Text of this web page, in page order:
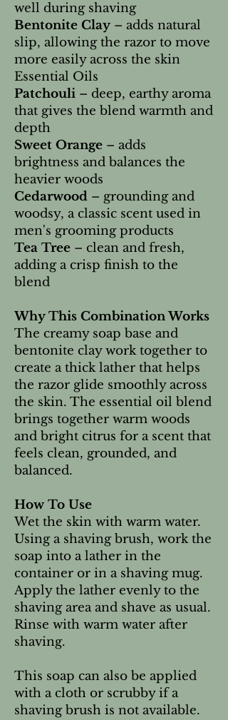
well during shaving
Bentonite Clay – adds natural
slip, allowing the razor to move
more easily across the skin
Essential Oils
Patchouli – deep, earthy aroma
that gives the blend warmth and
depth
Sweet Orange – adds
brightness and balances the
heavier woods
Cedarwood – grounding and
woodsy, a classic scent used in
men's grooming products
Tea Tree – clean and fresh,
adding a crisp finish to the
blend
Why This Combination Works
The creamy soap base and
bentonite clay work together to
create a thick lather that helps
the razor glide smoothly across
the skin. The essential oil blend
brings together warm woods
and bright citrus for a scent that
feels clean, grounded, and
balanced.
How To Use
Wet the skin with warm water.
Using a shaving brush, work the
soap into a lather in the
container or in a shaving mug.
Apply the lather evenly to the
shaving area and shave as usual.
Rinse with warm water after
shaving.
This soap can also be applied
with a cloth or scrubby if a
shaving brush is not available.